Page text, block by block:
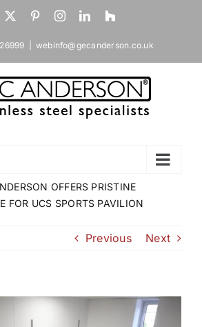
X PinterestInstagramLinkedIn
Houzz
webinfo@gecanderson.co.uk
OFFERS PRISTINE
FOR UCS SPORTS PAVILION
Previous Next